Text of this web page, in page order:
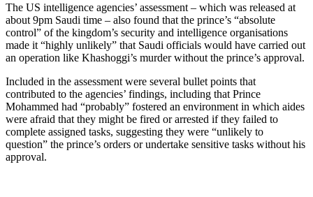
The US intelligence agencies’ assessment – which was released at
about 9pm Saudi time – also found that the prince’s “absolute
control” of the kingdom’s security and intelligence organisations
made it “highly unlikely” that Saudi officials would have carried out
an operation like Khashoggi’s murder without the prince’s approval.
Included in the assessment were several bullet points that
contributed to the agencies’ findings, including that Prince
Mohammed had “probably” fostered an environment in which aides
were afraid that they might be fired or arrested if they failed to
complete assigned tasks, suggesting they were “unlikely to
question” the prince’s orders or undertake sensitive tasks without his
approval.